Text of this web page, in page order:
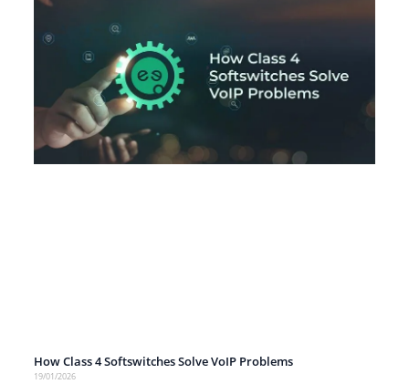
How Class 4 Softswitches Solve VoIP Problems
19/01/2026